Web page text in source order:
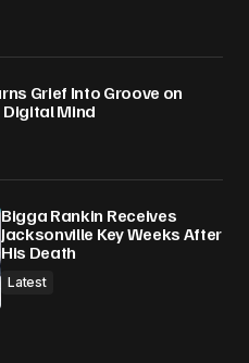
Grief Into Groove on
Mind
Bigga Rankin Receives
Jacksonville Key Weeks After
His Death
Latest